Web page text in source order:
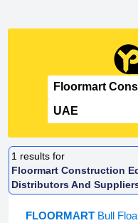
1 results for
Floormart Construction
Distributors And
FLOORMART Bull